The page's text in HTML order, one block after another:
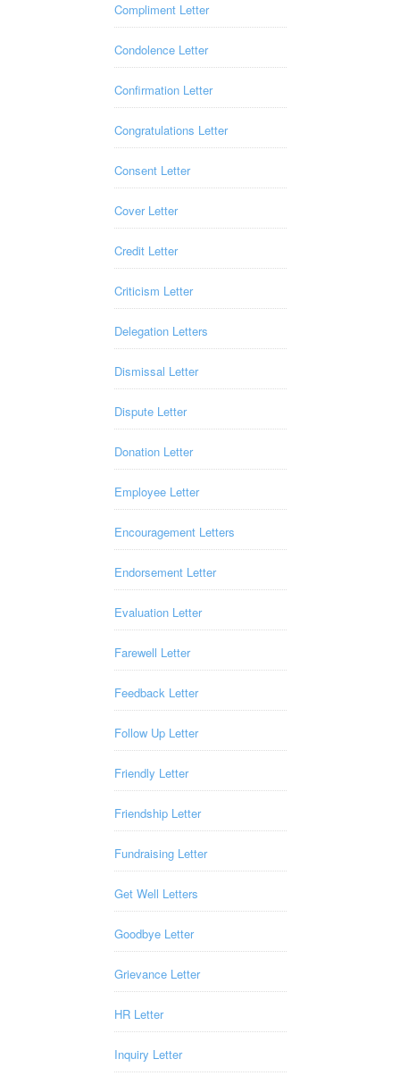
Compliment Letter
Condolence Letter
Confirmation Letter
Congratulations Letter
Consent Letter
Cover Letter
Credit Letter
Criticism Letter
Delegation Letters
Dismissal Letter
Dispute Letter
Donation Letter
Employee Letter
Encouragement Letters
Endorsement Letter
Evaluation Letter
Farewell Letter
Feedback Letter
Follow Up Letter
Friendly Letter
Friendship Letter
Fundraising Letter
Get Well Letters
Goodbye Letter
Grievance Letter
HR Letter
Inquiry Letter